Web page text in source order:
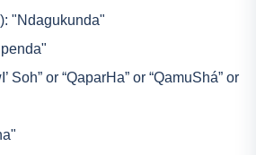
"Ndagukunda"
Soh” or “QaparHa” or “QamuShá” or